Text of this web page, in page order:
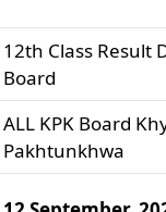
12th Class Result
Board
ALL KPK Board
Pakhtunkhwa